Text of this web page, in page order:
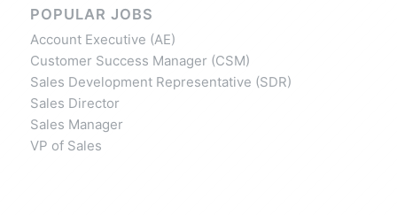
POPULAR JOBS
Account Executive (AE)
Customer Success Manager (CSM)
Sales Development Representative (SDR)
Sales Director
Sales Manager
VP of Sales